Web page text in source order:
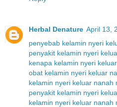
Herbal Denature April 13,
penyebab kelamin nyeri
penyakit kelamin nyeri
kenapa kelamin nyeri
obat kelamin nyeri keluar
kelamin nyeri keluar nanah
penyakit kelamin nyeri
kelamin nyeri keluar nanah